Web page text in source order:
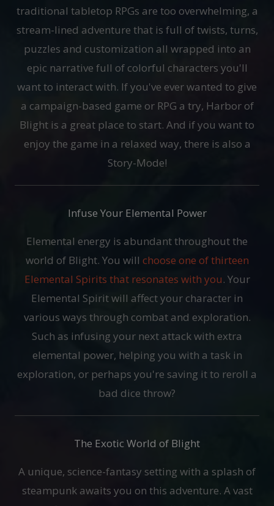
traditional tabletop RPGs are too overwhelming, a
stream-lined adventure that is full of twists, turns,
puzzles and customization all wrapped into an
epic narrative full of colorful characters you'll
want to interact with. If you've ever wanted to give
a campaign-based game or RPG a try, Harbor of
Blight is a great place to start. And if you want to
enjoy the game in a relaxed way, there is also a
Story-Mode!
Infuse Your Elemental Power
Elemental energy is abundant throughout the
world of Blight. You will choose one of thirteen
Elemental Spirits that resonates with you. Your
Elemental Spirit will affect your character in
various ways through combat and exploration.
Such as infusing your next attack with extra
elemental power, helping you with a task in
exploration, or perhaps you're saving it to reroll a
bad dice throw?
The Exotic World of Blight
A unique, science-fantasy setting with a splash of
steampunk awaits you on this adventure. A vast